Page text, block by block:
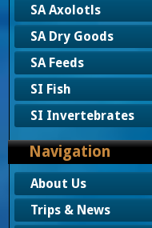
SA Axolotls
SA Dry Goods
SA Feeds
SI Fish
SI Invertebrates
Navigation
About Us
Trips & News